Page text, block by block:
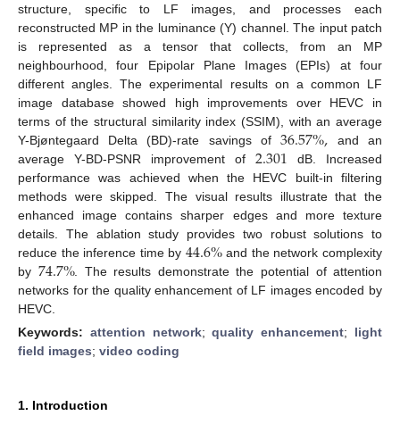
structure, specific to LF images, and processes each
reconstructed MP in the luminance (Y) channel. The input patch
is represented as a tensor that collects, from an MP
neighbourhood, four Epipolar Plane Images (EPIs) at four
different angles. The experimental results on a common LF
image database showed high improvements over HEVC in
terms of the structural similarity index (SSIM), with an average
Y-Bjøntegaard Delta (BD)-rate savings of 36.57%, and an
average Y-BD-PSNR improvement of 2.301 dB. Increased
performance was achieved when the HEVC built-in filtering
methods were skipped. The visual results illustrate that the
enhanced image contains sharper edges and more texture
details. The ablation study provides two robust solutions to
reduce the inference time by 44.6%and the network complexity
by 74.7%. The results demonstrate the potential of attention
networks for the quality enhancement of LF images encoded by
HEVC.
Keywords: attention network;quality enhancement; light
field images; video coding
1. Introduction